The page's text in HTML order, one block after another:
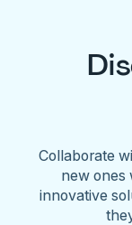
Collaborate
new ones
innovative